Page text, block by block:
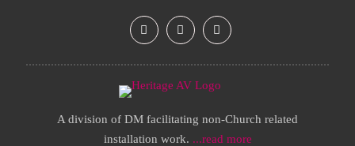
A division of DM facilitating non-Church related
installation work. ...read more